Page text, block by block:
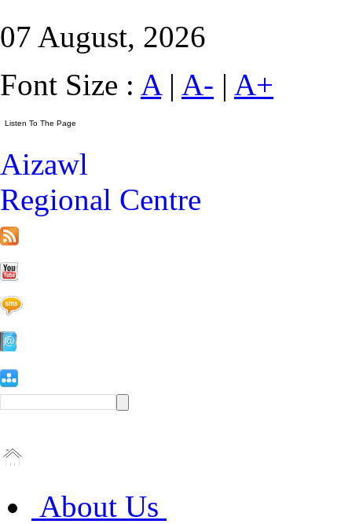
07 August, 2026
Font Size : A| A- | A+
Aizawl
Regional Centre
About Us